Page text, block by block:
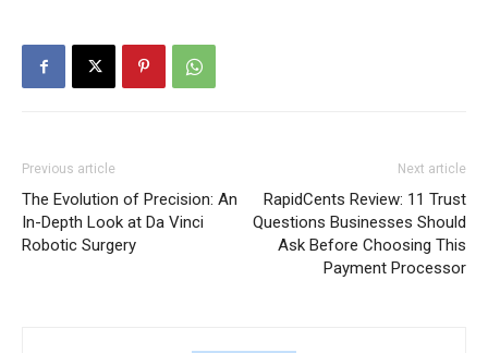
Previous article
The Evolution of Precision: An
In-Depth Look at Da Vinci
Robotic Surgery
Next article
RapidCents Review: 11 Trust
Questions Businesses Should
Ask Before Choosing This
Payment Processor